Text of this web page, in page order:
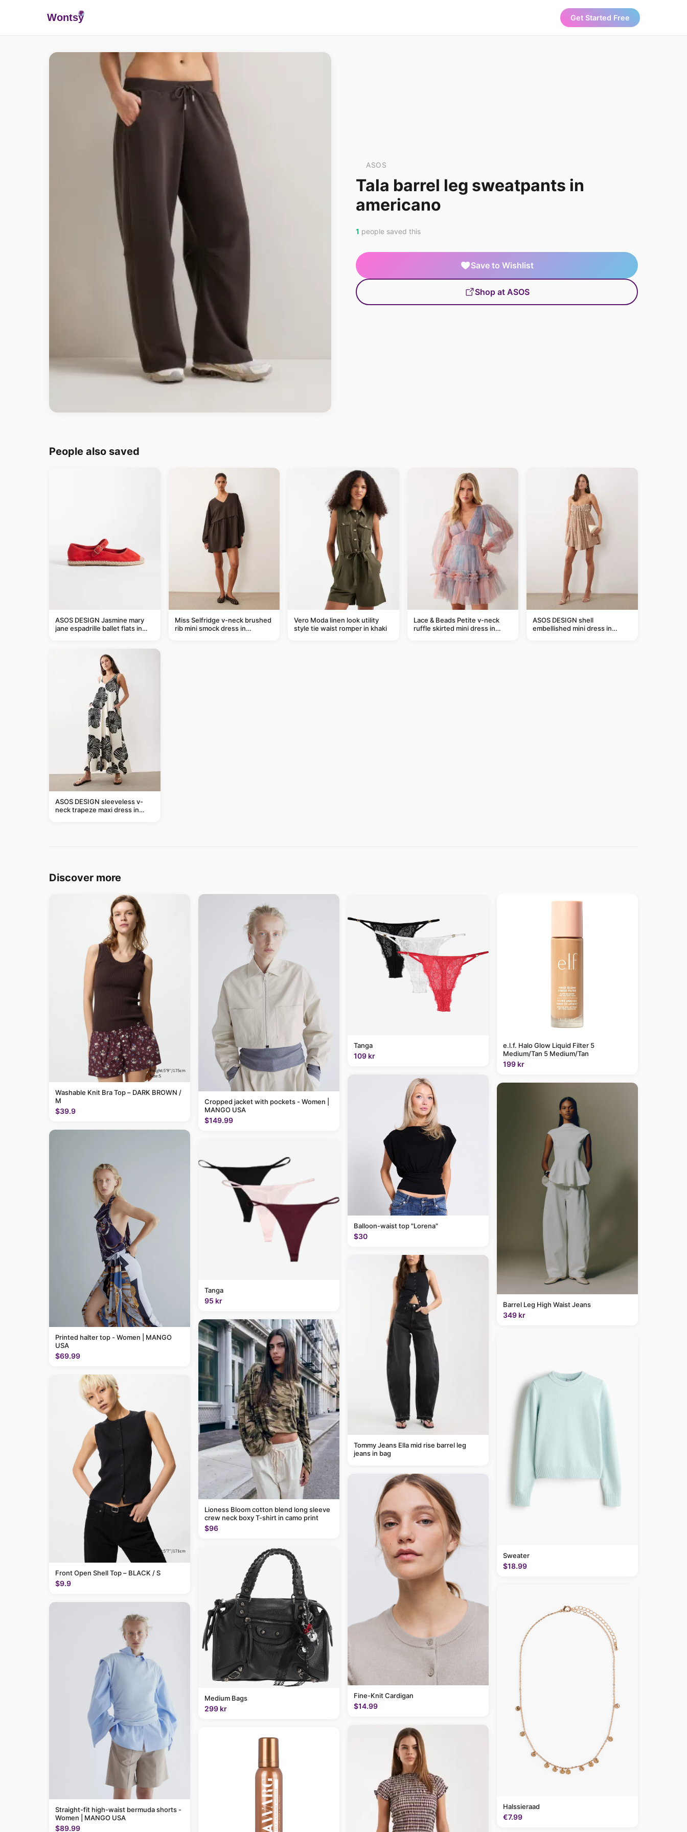
Wontsy Get Started Free
ASOS
Tala barrel leg sweatpants in
americano
1 people saved this
Save to Wishlist
Shop at ASOS
People also saved
ASOS DESIGN Jasmine mary
jane espadrille ballet flats in
Miss Selfridge v-neck brushed
rib mini smock dress in
Vero Moda linen look utility
style tie waist romper in khaki
Lace & Beads Petite v-neck
ruffle skirted mini dress in
ASOS DESIGN shell
embellished mini dress in
ASOS DESIGN sleeveless v-
neck trapeze maxi dress in
Discover more
Washable Knit Bra Top – DARK BROWN /
M
$39.9
Printed halter top - Women | MANGO
USA
$69.99
Front Open Shell Top – BLACK / S
$9.9
Straight-fit high-waist bermuda shorts -
Women | MANGO USA
$89.99
Cropped jacket with pockets - Women |
MANGO USA
$149.99
Tanga
95 kr
Lioness Bloom cotton blend long sleeve
crew neck boxy T-shirt in camo print
$96
Medium Bags
299 kr
Tanga
109 kr
Balloon-waist top "Lorena"
$30
Tommy Jeans Ella mid rise barrel leg
jeans in bag
Fine-Knit Cardigan
$14.99
e.l.f. Halo Glow Liquid Filter 5
Medium/Tan 5 Medium/Tan
199 kr
Barrel Leg High Waist Jeans
349 kr
Sweater
$18.99
Halssieraad
€7.99